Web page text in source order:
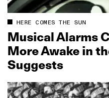
HERE COMES THE SUN
Musical Alarms
More Awake in
Suggests